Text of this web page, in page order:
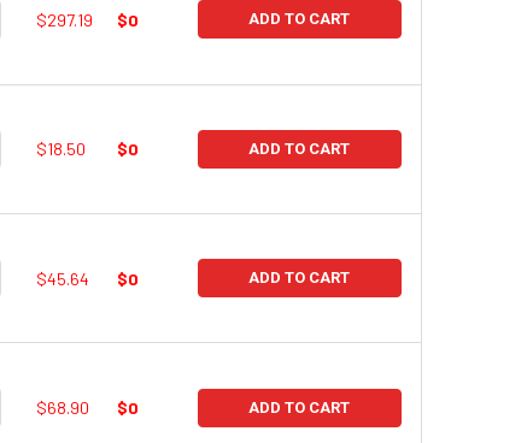
QUANTITY:
$297.19 $0 ADD TO CART
QUANTITY:
$18.50 $0 ADD TO CART
QUANTITY:
$45.64 $0 ADD TO CART
QUANTITY:
$68.90 $0 ADD TO CART